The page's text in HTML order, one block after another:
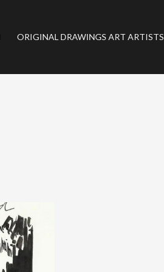
ORIGINAL DRAWINGS ART ARTISTS